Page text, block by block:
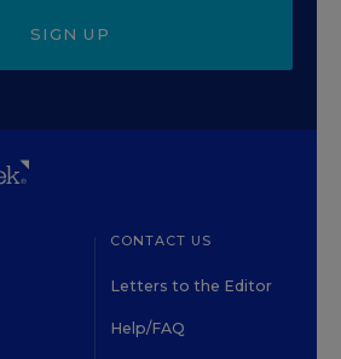
SIGN UP
CONTACT US
Letters to the Editor
Help/FAQ